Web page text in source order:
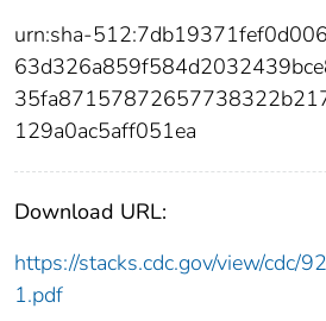
urn:sha-
129a0ac5aff051ea
Download URL:
https://stacks.cdc.gov/view/cdc/
1.pdf